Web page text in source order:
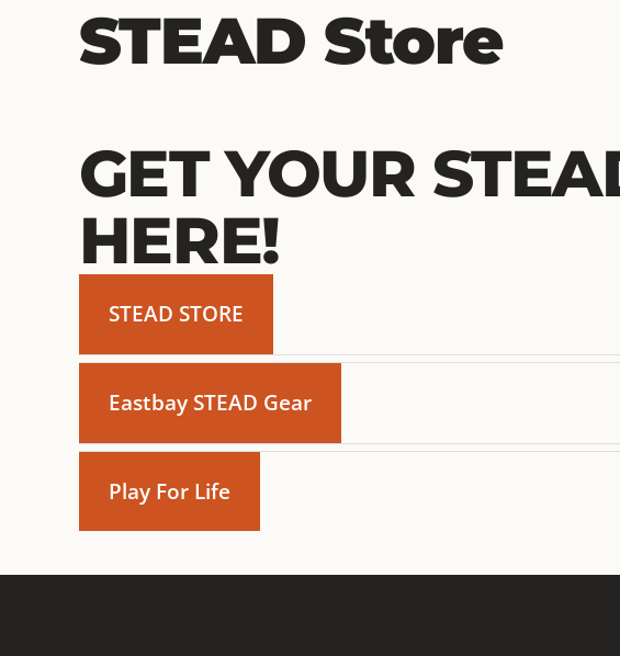
STEAD Store
GET YOUR
HERE!
STEAD STORE
Eastbay STEAD Gear
Play For Life